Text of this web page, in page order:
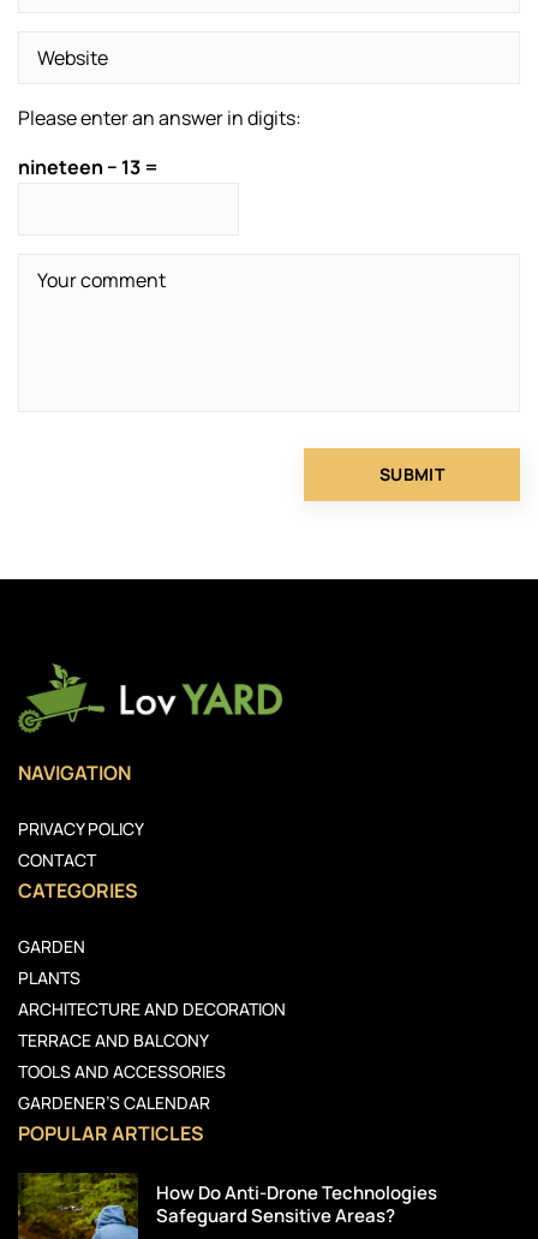
Please enter an answer in digits:
nineteen − 13 =
NAVIGATION
PRIVACY POLICY
CONTACT
CATEGORIES
GARDEN
PLANTS
ARCHITECTURE AND DECORATION
TERRACE AND BALCONY
TOOLS AND ACCESSORIES
GARDENER’S CALENDAR
POPULAR ARTICLES
How Do Anti-Drone Technologies
Safeguard Sensitive Areas?